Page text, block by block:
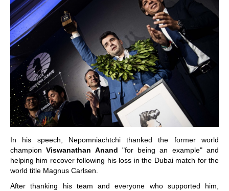
In his speech, Nepomniachtchi thanked the former world
championViswanathan Anand "for being an example" and
helping him recover following his loss in the Dubai match for the
world title Magnus Carlsen.
After thanking his team and everyone who supported him,